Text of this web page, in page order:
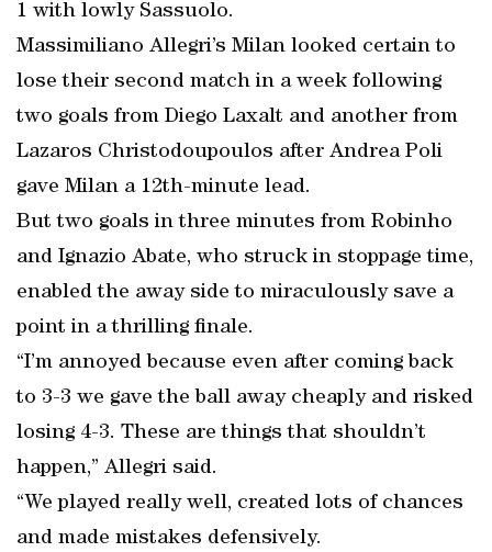
1 with lowly Sassuolo.
Massimiliano Allegri’s Milan looked certain to
lose their second match in a week following
two goals from Diego Laxalt and another from
Lazaros Christodoupoulos after Andrea Poli
gave Milan a 12th-minute lead.
But two goals in three minutes from Robinho
and Ignazio Abate, who struck in stoppage time,
enabled the away side to miraculously save a
point in a thrilling finale.
“I’m annoyed because even after coming back
to 3-3 we gave the ball away cheaply and risked
losing 4-3. These are things that shouldn’t
happen,” Allegri said.
“We played really well, created lots of chances
and made mistakes defensively.